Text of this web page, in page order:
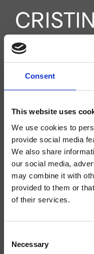
Consent
This website uses
We use cookies to
provide social media
We also share
our social media,
may combine it with
provided to them or
of their services.
Selection
Necessary
CRIQM957
Quadri- CRISTINA
Set esterno monocomando
mm, da completarsi con parte
CRICS201 (comando a sinistra)